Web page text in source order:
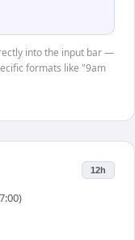
into the input bar —
formats like "9am
12h